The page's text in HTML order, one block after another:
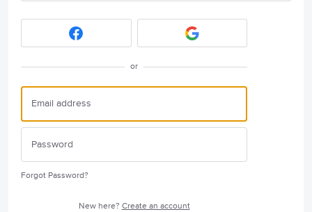
or
Forgot Password?
New here? Create an account